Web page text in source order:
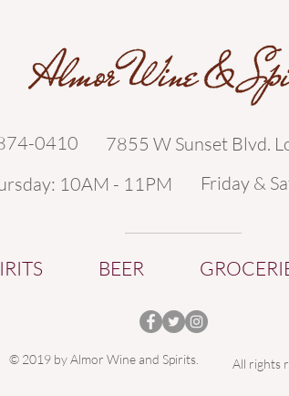
0410
7855 W Sunset Blvd.
10AM - 11PM
Friday &
BEER
© 2019 by Almor Wine and Spirits. All rights